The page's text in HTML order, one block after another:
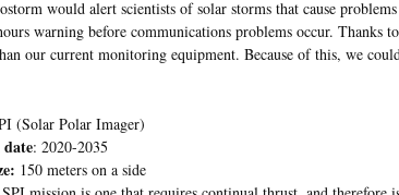
would alert scientists of solar storms that cause
warning before communications problems occur. Thanks
our current monitoring equipment. Because of this, we
(Solar Polar Imager)
: 2020-2035
150 meters on a side